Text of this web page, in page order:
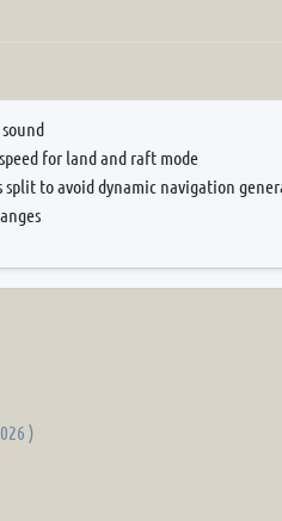
for land and raft mode
split to avoid dynamic navigation
)